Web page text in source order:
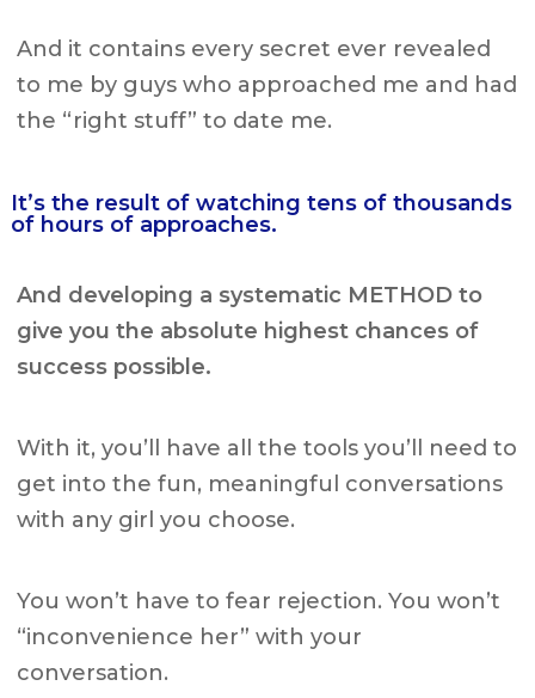
And it contains every secret ever revealed
to me by guys who approached me and had
the “right stuff” to date me.
It’s the result of watching tens of thousands
of hours of approaches.
And developing a systematic METHOD to
give you the absolute highest chances of
success possible.
With it, you’ll have all the tools you’ll need to
get into the fun, meaningful conversations
with any girl you choose.
You won’t have to fear rejection.You won’t
“inconvenience her” with your
conversation.